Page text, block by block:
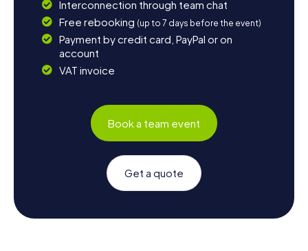
Interconnection through team chat
Free rebooking (up to 7 days before the event)
Payment by credit card, PayPal or on
account
VAT invoice
Book a team event
Get a quote